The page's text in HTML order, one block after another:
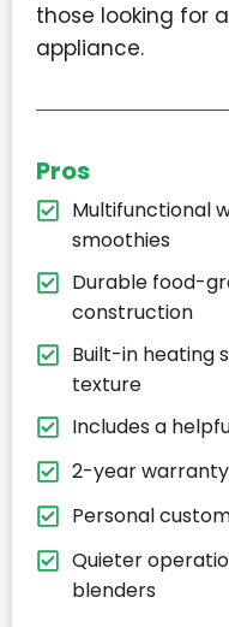
those looking for
appliance.
Pros
Multifunctional
smoothies
Durable food-
construction
Built-in heating
texture
Includes a
2-year
Personal
Quieter
blenders